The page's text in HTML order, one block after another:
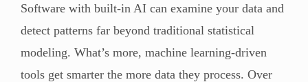
Software with built-in AI can examine your data and
detect patterns far beyond traditional statistical
modeling. What’s more, machine learning-driven
tools get smarter the more data they process. Over